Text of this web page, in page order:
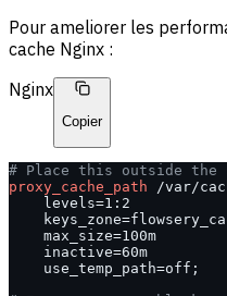
Pour ameliorer les
cache Nginx :
Nginx
Copier
# Place this outside
proxy_cache_path
/var/
    levels=1:2
    max_size=100m
    inactive=60m
    use_temp_path=off;